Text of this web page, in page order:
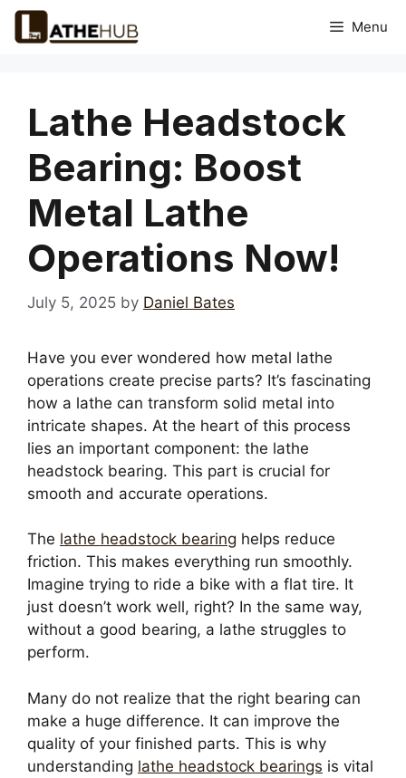
Skip
Menu
Lathe Headstock
Bearing: Boost
Metal Lathe
Operations Now!
July 5, 2025 by Daniel Bates
Have you ever wondered how metal lathe
operations create precise parts? It’s fascinating
how a lathe can transform solid metal into
intricate shapes. At the heart of this process
lies an important component: the lathe
headstock bearing. This part is crucial for
smooth and accurate operations.
The lathe headstock bearing helps reduce
friction. This makes everything run smoothly.
Imagine trying to ride a bike with a flat tire. It
just doesn’t work well, right? In the same way,
without a good bearing, a lathe struggles to
perform.
Many do not realize that the right bearing can
make a huge difference. It can improve the
quality of your finished parts. This is why
understanding lathe headstock bearings is vital